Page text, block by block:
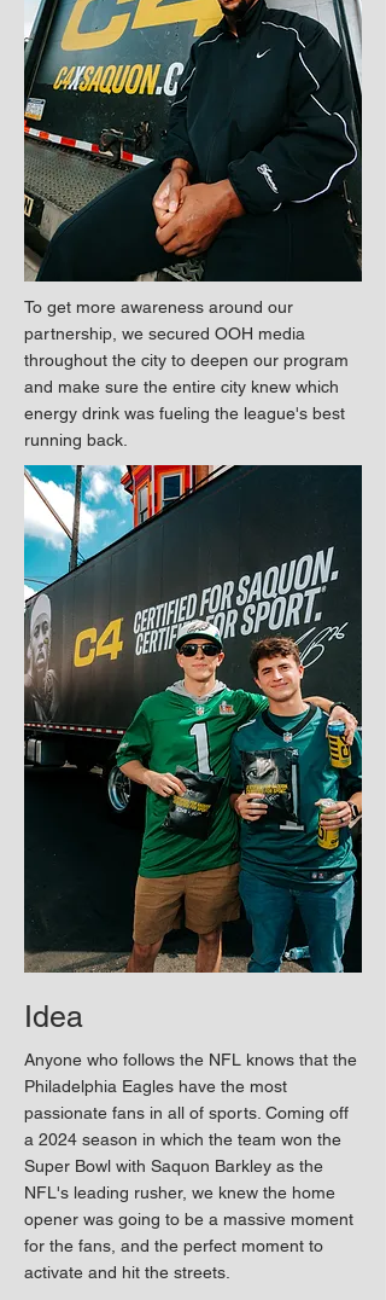
To get more awareness around our
partnership, we secured OOH media
throughout the city to deepen our program
and make sure the entire city knew which
energy drink was fueling the league's best
running back.
Idea
Anyone who follows the NFL knows that the
Philadelphia Eagles have the most
passionate fans in all of sports. Coming off
a 2024 season in which the team won the
Super Bowl with Saquon Barkley as the
NFL's leading rusher, we knew the home
opener was going to be a massive moment
for the fans, and the perfect moment to
activate and hit the streets.